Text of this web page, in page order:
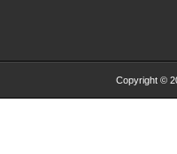
Copyright ©